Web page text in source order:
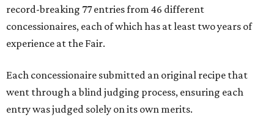
record-breaking 77 entries from 46 different
concessionaires, each of which has at least two years of
experience at the Fair.
Each concessionaire submitted an original recipe that
went through a blind judging process, ensuring each
entry was judged solely on its own merits.